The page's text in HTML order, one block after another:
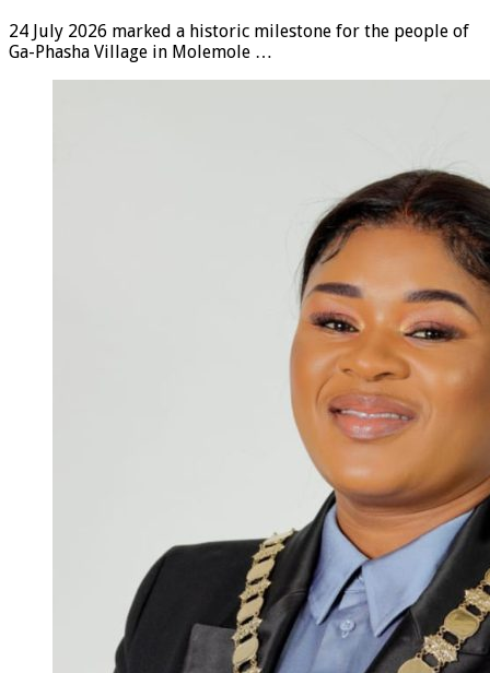
24 July 2026 marked a historic milestone for the people of
Ga-Phasha Village in Molemole …